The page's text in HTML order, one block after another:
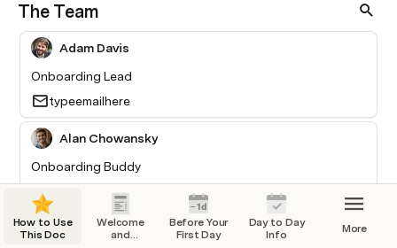
The Team
Adam Davis
Onboarding Lead
typeemailhere
Alan Chowansky
Onboarding Buddy
Buck Dubois
IT Lead
How to Use
This Doc
Welcome
and
Before Your
First Day
Day to Day
Info
More